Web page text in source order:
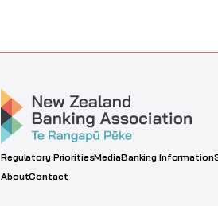
Regulatory PrioritiesMediaBanking Information
AboutContact